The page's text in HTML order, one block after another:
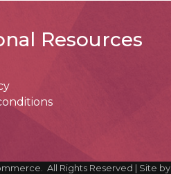
Resources
All Rights Reserved | Site by